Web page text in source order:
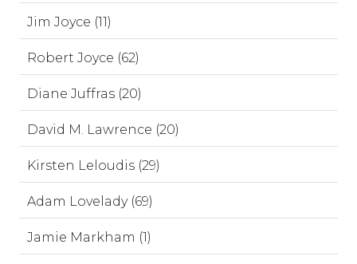
Jim Joyce (11)
Robert Joyce (62)
Diane Juffras (20)
David M. Lawrence (20)
Kirsten Leloudis (29)
Adam Lovelady (69)
Jamie Markham (1)